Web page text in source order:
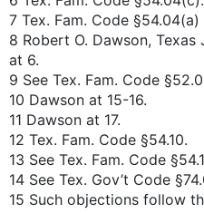
7 Tex. Fam. Code
8 Robert O. Dawson,
at 6.
9 See Tex. Fam. Code
10 Dawson at 15-16.
11 Dawson at 17.
12 Tex. Fam. Code §54.10.
13 See Tex. Fam. Code
14 See Tex. Gov’t Code
15 Such objections follow